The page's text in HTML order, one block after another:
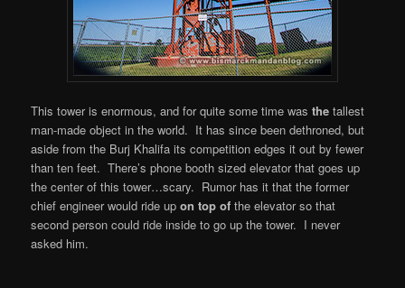
This tower is enormous, and for quite some time wasthe tallest
man-made object in the world. It has since been dethroned, but
aside from the Burj Khalifa its competition edges it out by fewer
than ten feet. There’s phone booth sized elevator that goes up
the center of this tower…scary. Rumor has it that the former
chief engineer would ride upon top of the elevator so that
second person could ride inside to go up the tower. I never
asked him.